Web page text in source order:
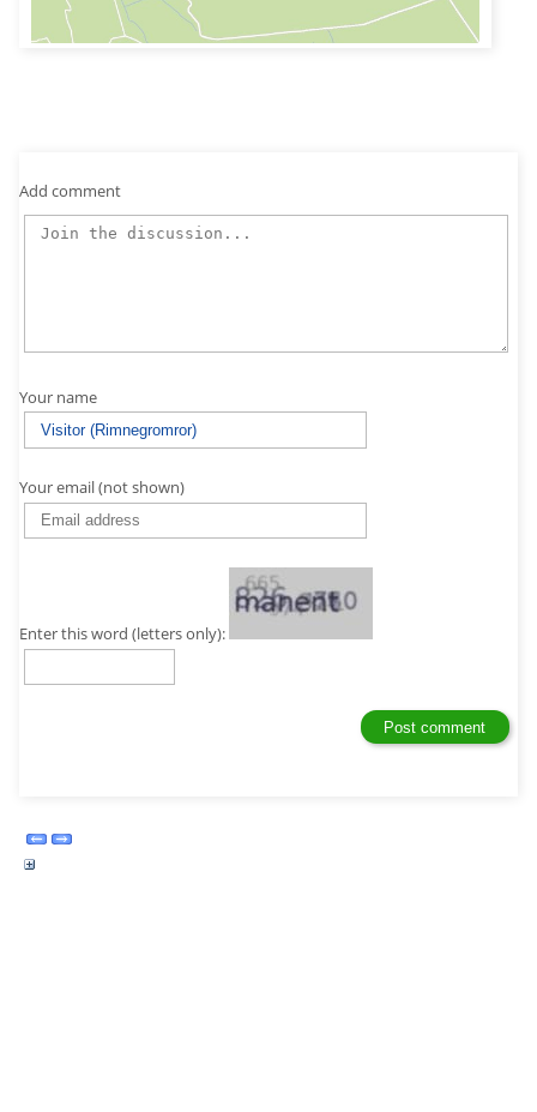
Add comment
Your name
Your email (not shown)
Enter this word (letters only):